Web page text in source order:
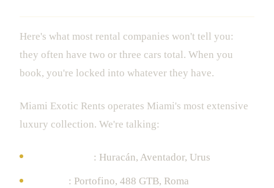
Here's what most rental companies won't tell you:
they often have two or three cars total. When you
book, you're locked into whatever they have.
Miami Exotic Rents operates Miami's most extensive
luxury collection. We're talking:
: Huracán, Aventador, Urus
: Portofino, 488 GTB, Roma